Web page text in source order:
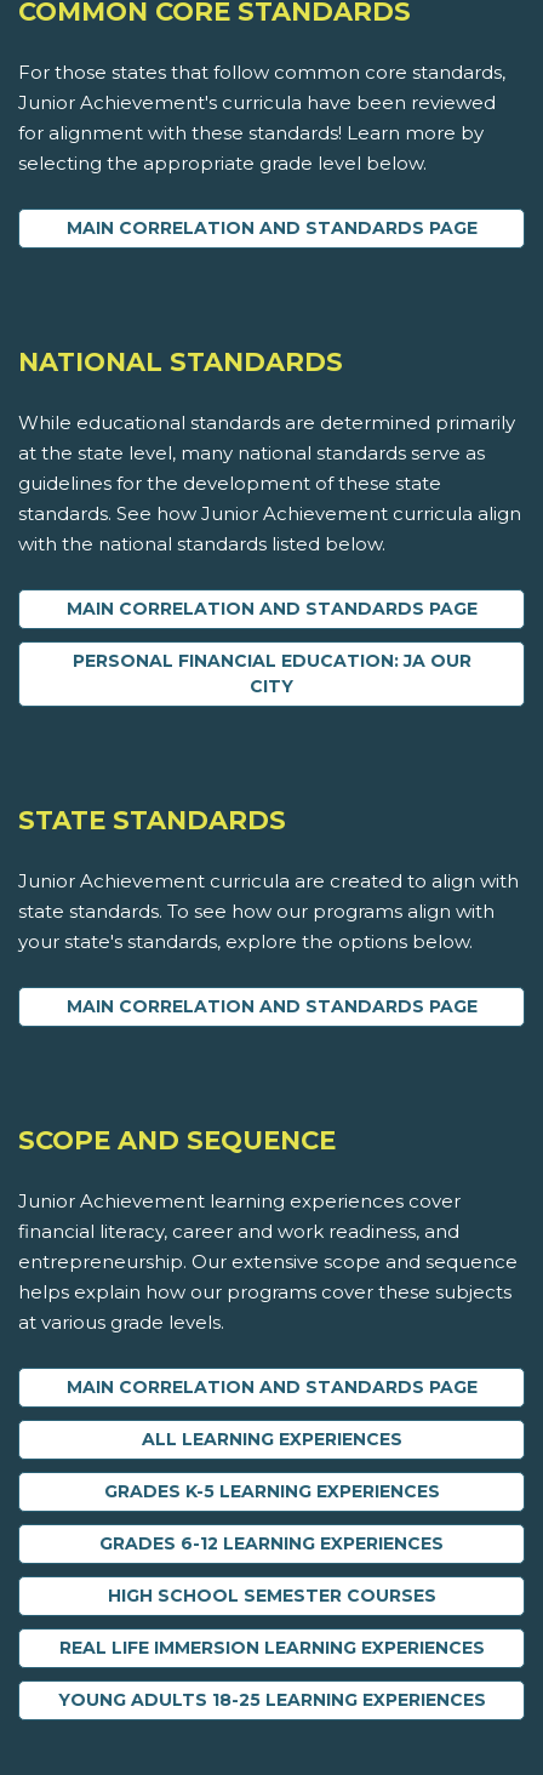
COMMON CORE STANDARDS
For those states that follow common core standards,
Junior Achievement's curricula have been reviewed
for alignment with these standards! Learn more by
selecting the appropriate grade level below.
MAIN CORRELATION AND STANDARDS PAGE
NATIONAL STANDARDS
While educational standards are determined primarily
at the state level, many national standards serve as
guidelines for the development of these state
standards. See how Junior Achievement curricula align
with the national standards listed below.
MAIN CORRELATION AND STANDARDS PAGE
PERSONAL FINANCIAL EDUCATION: JA OUR
CITY
STATE STANDARDS
Junior Achievement curricula are created to align with
state standards. To see how our programs align with
your state's standards, explore the options below.
MAIN CORRELATION AND STANDARDS PAGE
SCOPE AND SEQUENCE
Junior Achievement learning experiences cover
financial literacy, career and work readiness, and
entrepreneurship. Our extensive scope and sequence
helps explain how our programs cover these subjects
at various grade levels.
MAIN CORRELATION AND STANDARDS PAGE
ALL LEARNING EXPERIENCES
GRADES K-5 LEARNING EXPERIENCES
GRADES 6-12 LEARNING EXPERIENCES
HIGH SCHOOL SEMESTER COURSES
REAL LIFE IMMERSION LEARNING EXPERIENCES
YOUNG ADULTS 18-25 LEARNING EXPERIENCES